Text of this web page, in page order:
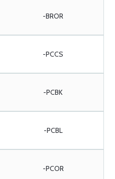
-BROR
-PCCS
-PCBK
-PCBL
-PCOR